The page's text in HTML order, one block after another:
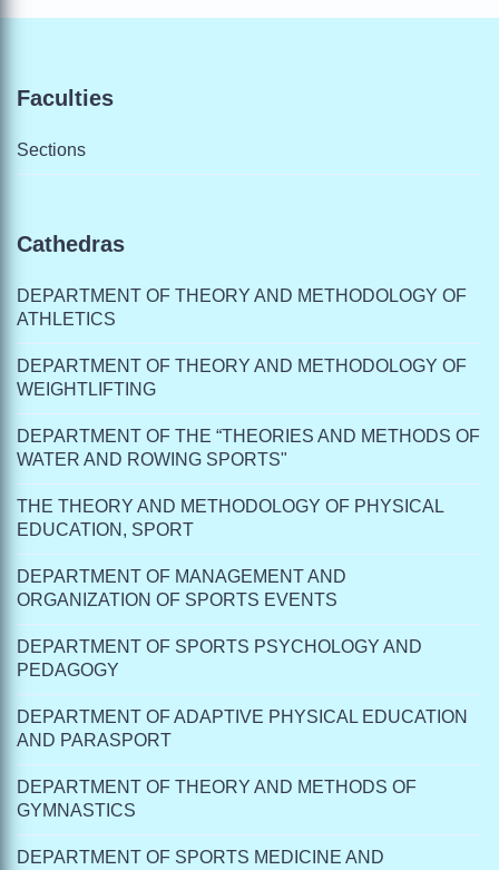
Faculties
Sections
Cathedras
DEPARTMENT OF THEORY AND METHODOLOGY OF
ATHLETICS
DEPARTMENT OF THEORY AND METHODOLOGY OF
WEIGHTLIFTING
DEPARTMENT OF THE “THEORIES AND METHODS OF
WATER AND ROWING SPORTS"
THE THEORY AND METHODOLOGY OF PHYSICAL
EDUCATION, SPORT
DEPARTMENT OF MANAGEMENT AND
ORGANIZATION OF SPORTS EVENTS
DEPARTMENT OF SPORTS PSYCHOLOGY AND
PEDAGOGY
DEPARTMENT OF ADAPTIVE PHYSICAL EDUCATION
AND PARASPORT
DEPARTMENT OF THEORY AND METHODS OF
GYMNASTICS
DEPARTMENT OF SPORTS MEDICINE AND